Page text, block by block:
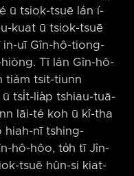
ū tsiok-tsuē lán í-
kuat ū tsiok-tsuē
in-uī Gîn-hô-tiong-
Tī lán Gîn-hô-
tiám tsit-tiunn
tsi̍t-lia̍p tshiau-tuā-
lāi-té koh ū kî-tha
hiah-nī tshing-
hô-hôo, to̍h tī Jîn-
tsuē hûn-si kiat-